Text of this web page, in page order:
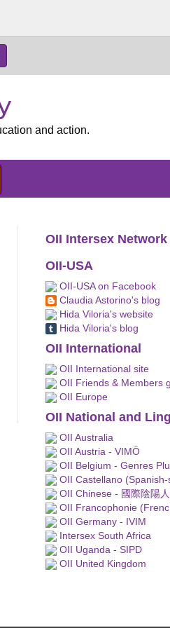
and action.
OII Intersex Network
OII-USA
OII-USA on Facebook
Claudia Astorino's blog
Hida Viloria's website
Hida Viloria's blog
OII International
OII International site
OII Friends & Members
OII Europe
OII National and
OII Australia
OII Austria - VIMÖ
OII Belgium - Genres
OII Castellano
OII Chinese - 國際陰陽
OII Francophonie
OII Germany - IVIM
Intersex South Africa
OII Uganda - SIPD
OII United Kingdom